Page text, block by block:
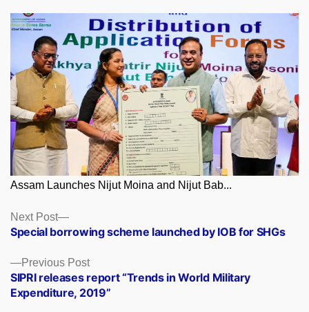
Assam Launches Nijut Moina and Nijut Bab...
Posts
navigation
Previous PostPrevious
post:
SIPRI releases report “Trends in World Military
Expenditure, 2019”
Next Post
Next
post:
Special borrowing scheme launched by IOB for SHGs